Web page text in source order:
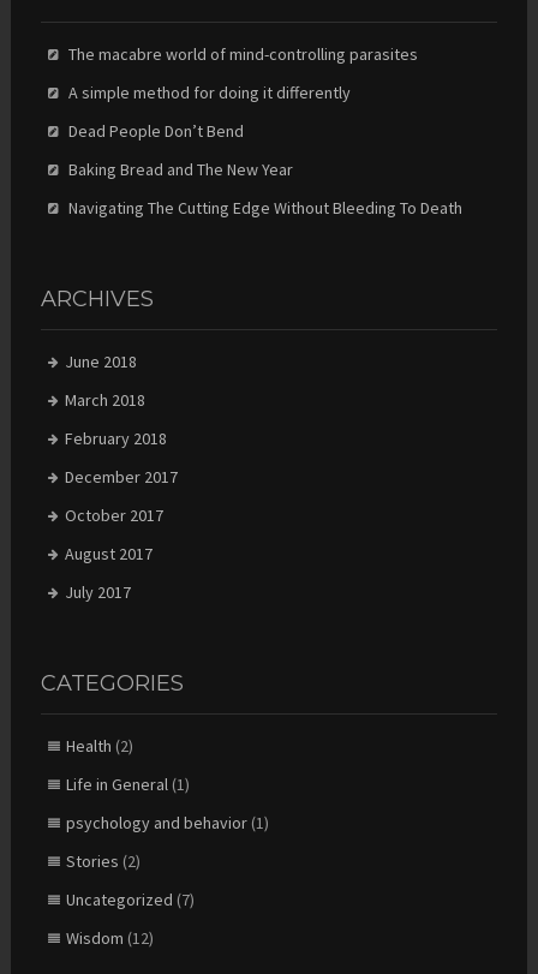
The macabre world of mind-controlling parasites
A simple method for doing it differently
Dead People Don’t Bend
Baking Bread and The New Year
Navigating The Cutting Edge Without Bleeding To Death
ARCHIVES
June 2018
March 2018
February 2018
December 2017
October 2017
August 2017
July 2017
CATEGORIES
Health (2)
Life in General(1)
psychology and behavior(1)
Stories (2)
Uncategorized (7)
Wisdom (12)